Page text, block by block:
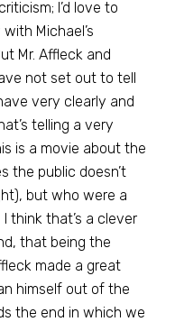
I’d love to
Michael’s
Mr. Affleck and
not set out to tell
very clearly and
telling a very
is a movie about the
the public doesn’t
but who were a
think that’s a clever
that being the
made a great
himself out of the
the end in which we